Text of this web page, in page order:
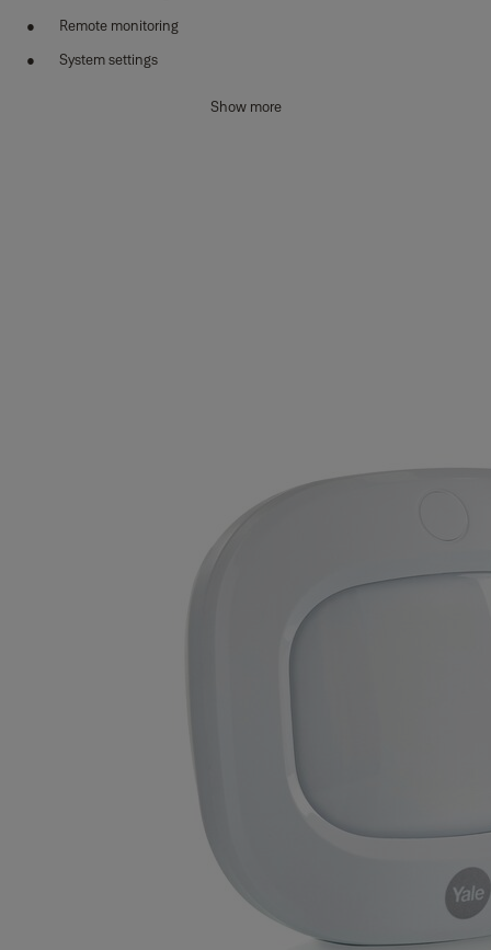
Remote monitoring
System settings
Show more
Product ID
AC-PIR